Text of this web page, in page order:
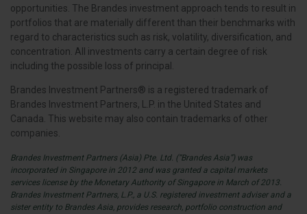
opportunities. The Brandes investment approach tends to result in
portfolios that are materially different than their benchmarks with
regard to characteristics such as risk, volatility, diversification, and
concentration. All investments carry a certain degree of risk
including the possible loss of principal.
Brandes Investment Partners® is a registered trademark of
Brandes Investment Partners, L.P. in the United States and
Canada. This website may also contain trademarks of other
companies.
Brandes Investment Partners (Asia) Pte. Ltd. (“Brandes Asia”) was
incorporated in Singapore in 2012 and was granted a capital markets
services license by the Monetary Authority of Singapore in March of 2013.
Brandes Investment Partners, L.P., a U.S. registered investment adviser and a
sister entity to Brandes Asia, provides research, portfolio construction and